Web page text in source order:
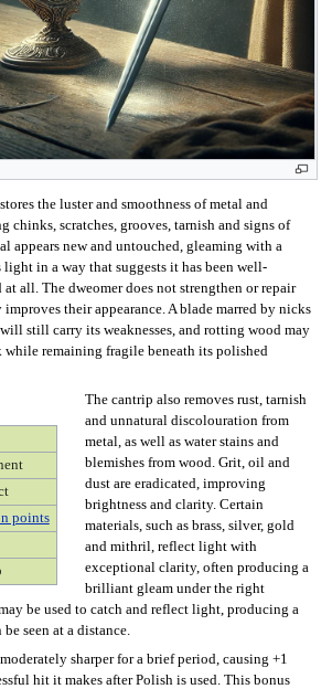
the luster and smoothness of metal and
chinks, scratches, grooves, tarnish and signs of
appears new and untouched, gleaming with a
light in a way that suggests it has been well-
all. The dweomer does not strengthen or repair
their appearance. A blade marred by nicks
still carry its weaknesses, and rotting wood may
while remaining fragile beneath its polished
points
The cantrip also removes rust, tarnish
and unnatural discolouration from
metal, as well as water stains and
blemishes from wood. Grit, oil and
dust are eradicated, improving
brightness and clarity. Certain
materials, such as brass, silver, gold
and mithril, reflect light with
exceptional clarity, often producing a
brilliant gleam under the right
be used to catch and reflect light, producing a
seen at a distance.
sharper for a brief period, causing +1
hit it makes after Polish is used. This bonus